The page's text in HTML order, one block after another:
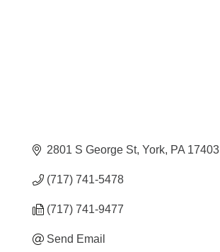
2801 S George St York PA 17403
(717) 741-5478
(717) 741-9477
Send Email